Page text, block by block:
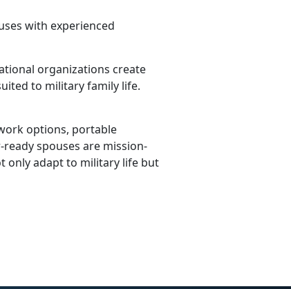
with experienced
organizations create
to military family life.
options, portable
spouses are mission-
only adapt to military life but